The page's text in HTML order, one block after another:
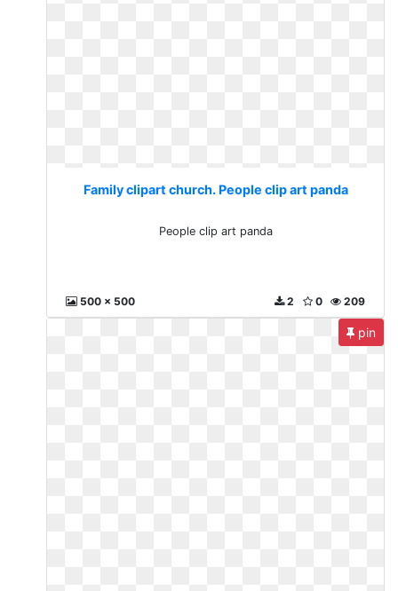
Family clipart church. People clip art panda
People clip art panda
500 x 500 209
0
2
pin